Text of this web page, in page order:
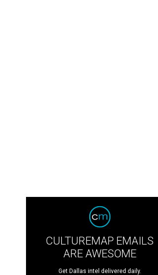
CULTUREMAP EMAILS
ARE AWESOME
Get Dallas intel delivered daily.